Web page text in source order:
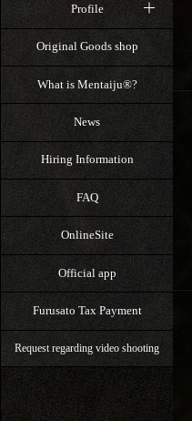
Profile
Original Goods shop
What is Mentaiju®?
News
Hiring Information
FAQ
OnlineSite
Official app
Furusato Tax Payment
Request regarding video shooting